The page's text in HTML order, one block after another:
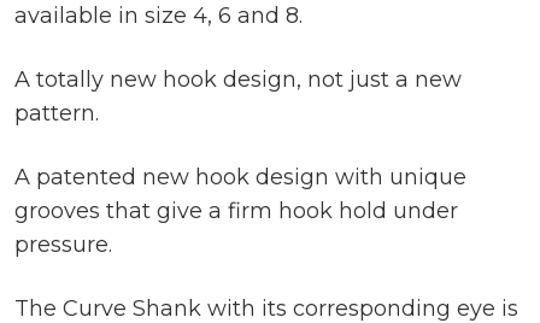
available in size 4, 6 and 8.
A totally new hook design, not just a new
pattern.
A patented new hook design with unique
grooves that give a firm hook hold under
pressure.
The Curve Shank with its corresponding eye is